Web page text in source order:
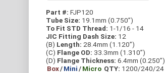
Part #: FJP120
Tube Size: 19.1mm (0.750”)
To Fit STD Thread: 1-1/16 - 14
JIC Fitting Dash Size: 12
(B) Length: 28.4mm (1.120”)
(C) Flange OD: 33.3mm (1.310”)
(D) Flange Thickness: 6.4mm (0.250”)
Box/Mini/Micro QTY: 1200/240/24